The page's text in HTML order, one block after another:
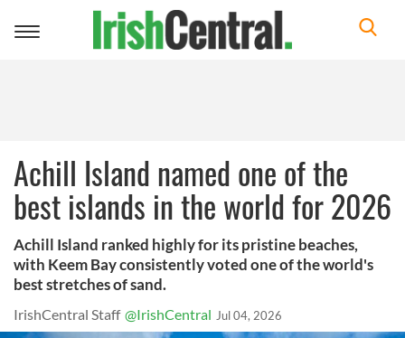
Toggle
Achill Island named one of the
best islands in the world for 2026
Achill Island ranked highly for its pristine beaches,
with Keem Bay consistently voted one of the world's
best stretches of sand.
IrishCentral Staff @IrishCentral Jul 04, 2026